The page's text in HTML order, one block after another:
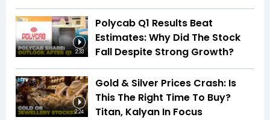
2:33
Polycab Q1 Results Beat
Estimates: Why Did The Stock
Fall Despite Strong Growth?
2:24
Gold & Silver Prices Crash: Is
This The Right Time To Buy?
Titan, Kalyan In Focus